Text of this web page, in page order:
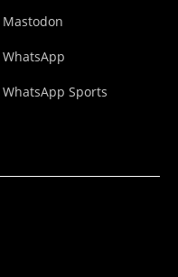
Mastodon
WhatsApp
WhatsApp Sports